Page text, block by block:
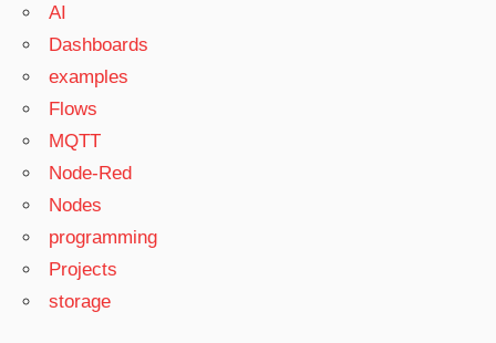
AI
Dashboards
examples
Flows
MQTT
Node-Red
Nodes
programming
Projects
storage